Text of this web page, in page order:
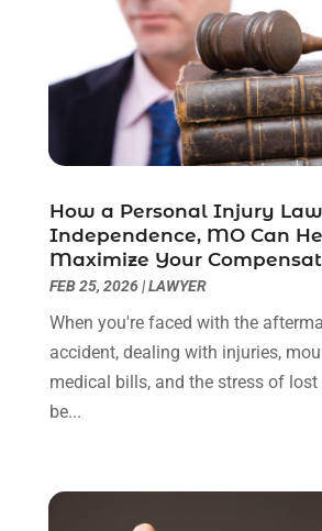
October 2022(3)
September 2022(3)
August 2022(2)
July 2022
(1)
June 2022
(3)
May 2022(2)
March 2022 (3)
January 2022(8)
December 2021(3)
November 2021
(1)
October 2021
September 2021(1)
May 2021(1)
April 2021(2)
How a Personal Injury
Independence, MO Can
Maximize Your
FEB 25, 2026|LAWYER
When you're faced with the
accident, dealing with injuries,
medical bills, and the stress of lost
be...